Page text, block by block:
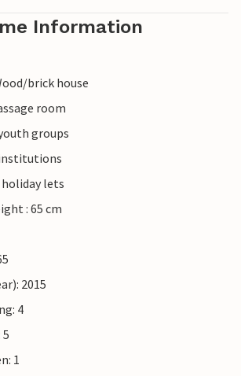
Information
brick house
room
groups
lets
: 65 cm
2015
4
1